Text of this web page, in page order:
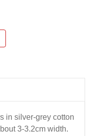
in silver-grey cotton
3-3.2cm width.